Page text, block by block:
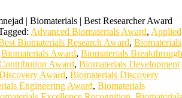
| Biomaterials | Best Researcher Award
Advanced Biomaterials Award, Applied
Biomaterials Research Award, Biomaterials
Biomaterials Award, Biomaterials Breakthrough
Award, Biomaterials Development
Award, Biomaterials Discovery
Engineering Award, Biomaterials